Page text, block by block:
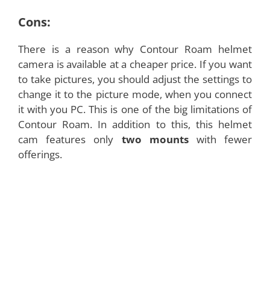
Cons:
There is a reason why Contour Roam helmet
camera is available at a cheaper price. If you want
to take pictures, you should adjust the settings to
change it to the picture mode, when you connect
it with you PC. This is one of the big limitations of
Contour Roam. In addition to this, this helmet
cam features only two mountswith fewer
offerings.